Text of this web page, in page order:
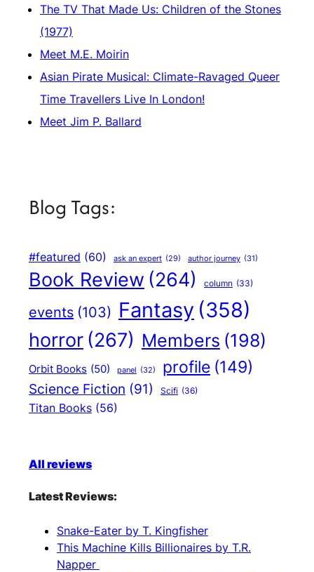
The TV That Made Us: Children of the Stones
(1977)
Meet M.E. Moirin
Asian Pirate Musical: Climate-Ravaged Queer
Time Travellers Live In London!
Meet Jim P. Ballard
Blog Tags:
#featured (60) ask an expert (29) author journey (31)
Book Review (264) column (33)
events (103) Fantasy (358)
horror (267) Members (198)
Orbit Books (50) panel (32) profile (149)
Science Fiction (91) Scifi (36)
Titan Books (56)
All reviews
Latest Reviews:
Snake-Eater by T. Kingfisher
This Machine Kills Billionaires by T.R.
Napper